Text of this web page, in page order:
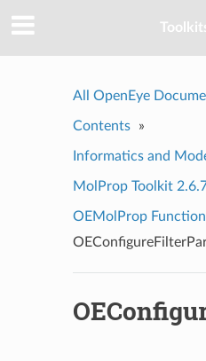
All OpenEye
Contents »
Informatics and
MolProp Toolkit
OEMolProp